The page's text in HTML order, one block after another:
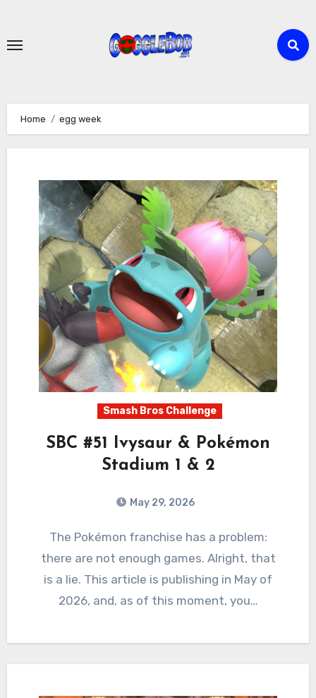
content
Home egg week
Smash Bros Challenge
SBC #51 Ivysaur & Pokémon
Stadium 1 & 2
May 29, 2026
Comments
The Pokémon franchise has a problem:
there are not enough games. Alright, that
is a lie. This article is publishing in May of
2026, and, as of this moment, you…